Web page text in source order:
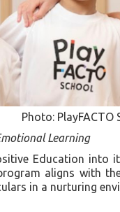
Photo:
Learning
Education
aligns with
in a nurturing